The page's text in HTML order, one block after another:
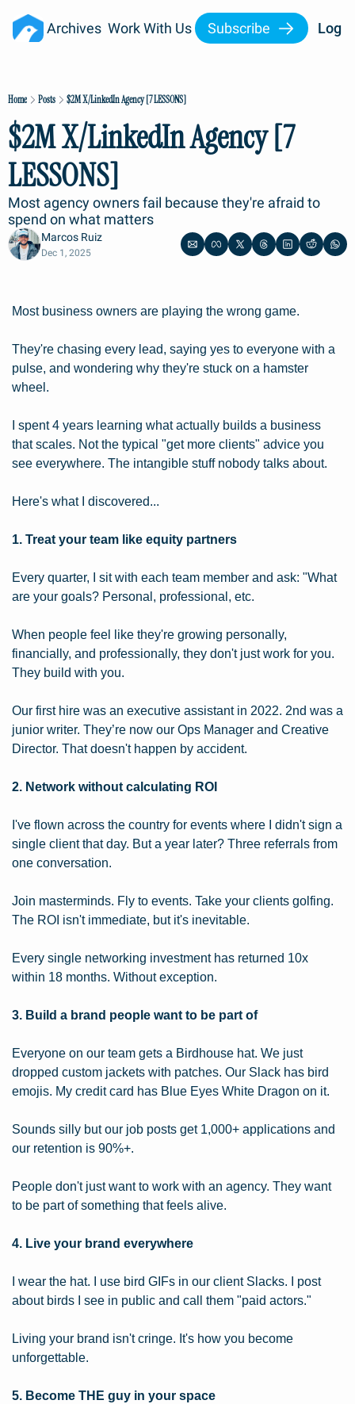
Archives Work With Us Subscribe Log
Home Posts $2M X/LinkedIn Agency [7 LESSONS]
$2M X/LinkedIn Agency [7
LESSONS]
Most agency owners fail because they're afraid to
spend on what matters
Marcos Ruiz
Dec 1, 2025
Most business owners are playing the wrong game.
They're chasing every lead, saying yes to everyone with a
pulse, and wondering why they're stuck on a hamster
wheel.
I spent 4 years learning what actually builds a business
that scales. Not the typical "get more clients" advice you
see everywhere. The intangible stuff nobody talks about.
Here's what I discovered...
1. Treat your team like equity partners
Every quarter, I sit with each team member and ask: "What
are your goals? Personal, professional, etc.
When people feel like they're growing personally,
financially, and professionally, they don't just work for you.
They build with you.
Our first hire was an executive assistant in 2022. 2nd was a
junior writer. They’re now our Ops Manager and Creative
Director. That doesn't happen by accident.
2. Network without calculating ROI
I've flown across the country for events where I didn't sign a
single client that day. But a year later? Three referrals from
one conversation.
Join masterminds. Fly to events. Take your clients golfing.
The ROI isn't immediate, but it's inevitable.
Every single networking investment has returned 10x
within 18 months. Without exception.
3. Build a brand people want to be part of
Everyone on our team gets a Birdhouse hat. We just
dropped custom jackets with patches. Our Slack has bird
emojis. My credit card has Blue Eyes White Dragon on it.
Sounds silly but our job posts get 1,000+ applications and
our retention is 90%+.
People don't just want to work with an agency. They want
to be part of something that feels alive.
4. Live your brand everywhere
I wear the hat. I use bird GIFs in our client Slacks. I post
about birds I see in public and call them "paid actors."
Living your brand isn't cringe. It's how you become
unforgettable.
5. Become THE guy in your space